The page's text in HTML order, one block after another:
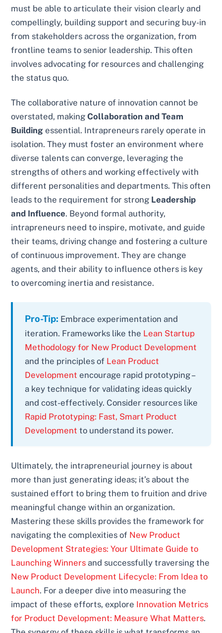
must be able to articulate their vision clearly and
compellingly, building support and securing buy-in
from stakeholders across the organization, from
frontline teams to senior leadership. This often
involves advocating for resources and challenging
the status quo.
The collaborative nature of innovation cannot be
overstated, makingCollaboration and Team
Building essential. Intrapreneurs rarely operate in
isolation. They must foster an environment where
diverse talents can converge, leveraging the
strengths of others and working effectively with
different personalities and departments. This often
leads to the requirement for strong Leadership
and Influence. Beyond formal authority,
intrapreneurs need to inspire, motivate, and guide
their teams, driving change and fostering a culture
of continuous improvement. They are change
agents, and their ability to influence others is key
to overcoming inertia and resistance.
Pro-Tip: Embrace experimentation and
iteration. Frameworks like the Lean Startup
Methodology for New Product Development
and the principles of Lean Product
Development encourage rapid prototyping –
a key technique for validating ideas quickly
and cost-effectively. Consider resources like
Rapid Prototyping: Fast, Smart Product
Development to understand its power.
Ultimately, the intrapreneurial journey is about
more than just generating ideas; it’s about the
sustained effort to bring them to fruition and drive
meaningful change within an organization.
Mastering these skills provides the framework for
navigating the complexities of New Product
Development Strategies: Your Ultimate Guide to
Launching Winners and successfully traversing the
New Product Development Lifecycle: From Idea to
Launch. For a deeper dive into measuring the
impact of these efforts, explore Innovation Metrics
for Product Development: Measure What Matters.